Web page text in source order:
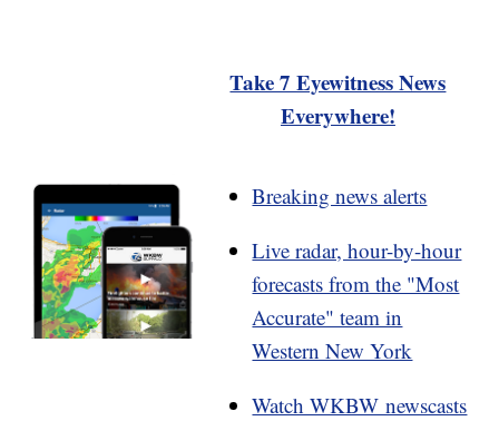
Take 7 Eyewitness News
Everywhere!
Breaking news alerts
Live radar, hour-by-hour
forecasts from the "Most
Accurate" team in
Western New York
Watch WKBW newscasts